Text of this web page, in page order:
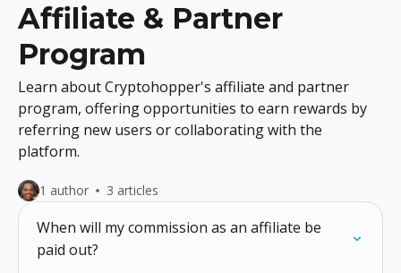
Affiliate & Partner
Program
Learn about Cryptohopper's affiliate and partner
program, offering opportunities to earn rewards by
referring new users or collaborating with the
platform.
1 author 3 articles
When will my commission as an affiliate be
paid out?